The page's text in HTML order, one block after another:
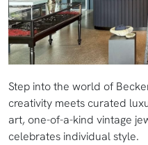
Step into the world of
creativity meets curated
art, one-of-a-kind vintage
celebrates individual style.